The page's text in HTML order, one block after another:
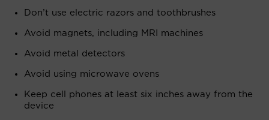
Don’t use electric razors and toothbrushes
Avoid magnets, including MRI machines
Avoid metal detectors
Avoid using microwave ovens
Keep cell phones at least six inches away from the
device